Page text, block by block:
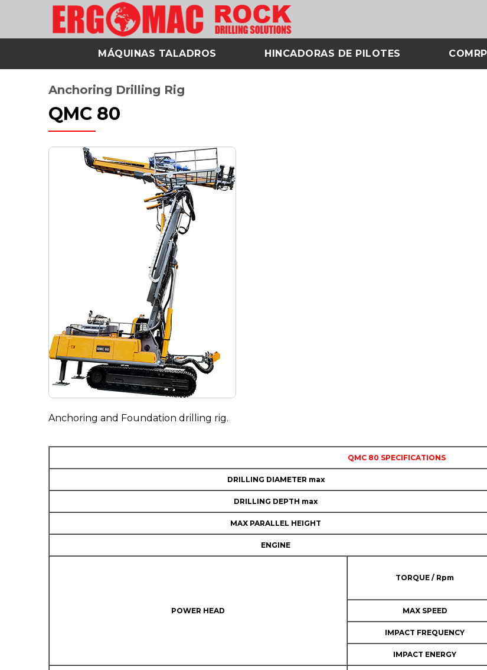
MÁQUINAS TALADROS HINCADORAS DE PILOTES
Anchoring Drilling Rig
QMC 80
Anchoring and Foundation drilling rig.
QMC 80 SPECIFICATIONS
DRILLING DIAMETER max
DRILLING DEPTH max
MAX PARALLEL HEIGHT
ENGINE
POWER HEAD
TORQUE / Rpm
MAX SPEED
IMPACT FREQUENCY
IMPACT ENERGY